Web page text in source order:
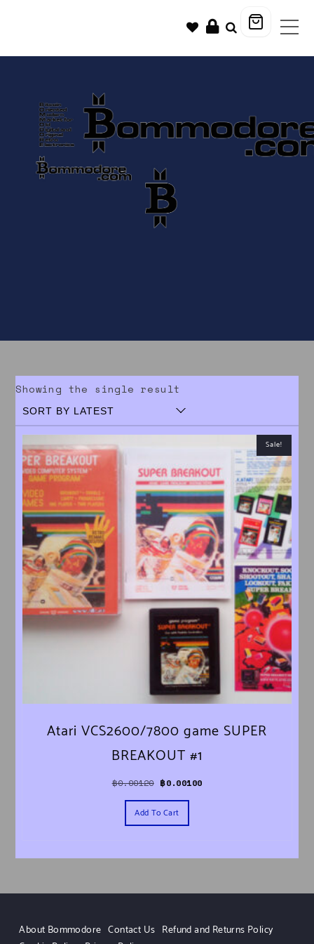
Showing the single result
Sale!
Atari VCS2600/7800 game SUPER
BREAKOUT #1
฿0.00120 Original price was: ฿0.00120.
฿0.00100Current price is: ฿0.00100.
Add To Cart
About Bommodore Contact Us Refund and Returns Policy